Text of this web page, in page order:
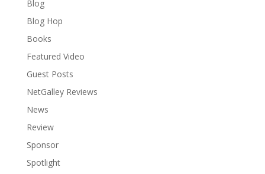
Blog
Blog Hop
Books
Featured Video
Guest Posts
NetGalley Reviews
News
Review
Sponsor
Spotlight